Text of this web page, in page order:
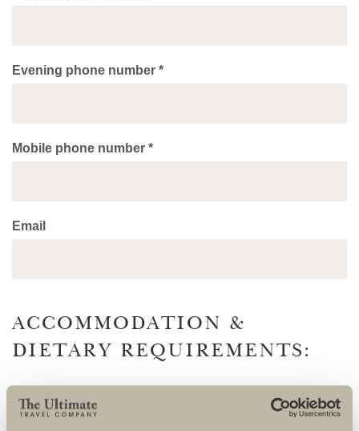
Evening phone number *
Mobile phone number *
Email
ACCOMMODATION &
DIETARY REQUIREMENTS:
Accommodation will be twin share. All accommodation will